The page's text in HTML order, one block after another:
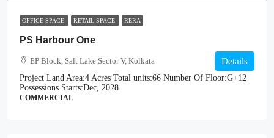
OFFICE SPACE RETAIL SPACE RERA
PS Harbour One
EP Block, Salt Lake Sector V, Kolkata
Project Land Area:4 Acres Total units:66 Number Of Floor:G+12
Possessions Starts:Dec, 2028
COMMERCIAL
Details